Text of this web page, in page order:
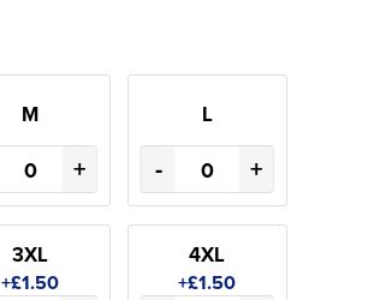
M
+
L
- +
3XL
+£1.50
4XL
+£1.50